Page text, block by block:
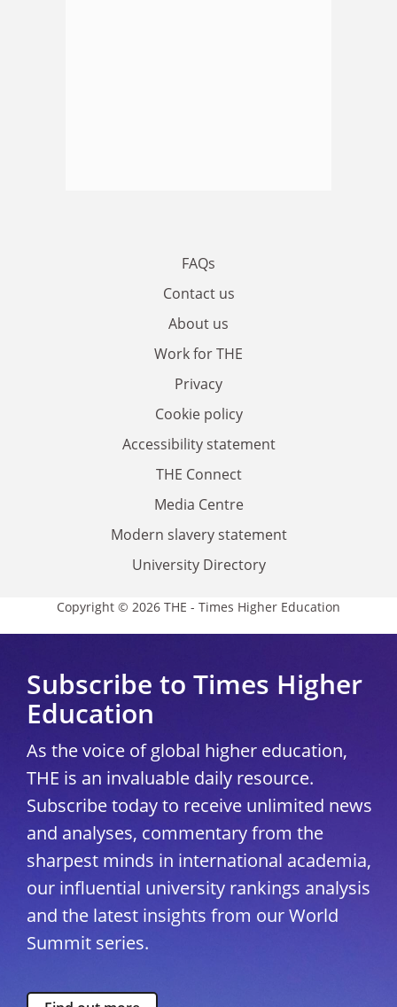
FAQs
Contact us
About us
Work for THE
Privacy
Cookie policy
Accessibility statement
THE Connect
Media Centre
Modern slavery statement
University Directory
Copyright © 2026 THE - Times Higher Education
Subscribe to Times Higher
Education
As the voice of global higher education,
THE is an invaluable daily resource.
Subscribe today to receive unlimited news
and analyses, commentary from the
sharpest minds in international academia,
our influential university rankings analysis
and the latest insights from our World
Summit series.